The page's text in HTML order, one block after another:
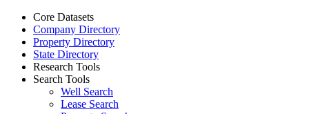
Core Datasets
Company Directory
Property Directory
State Directory
Research Tools
Search Tools
Well Search
Lease Search